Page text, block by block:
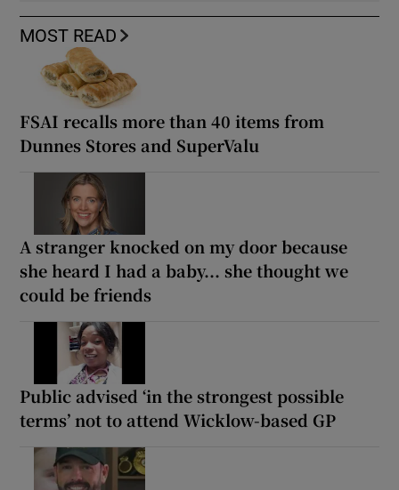
MOST READ
FSAI recalls more than 40 items from
Dunnes Stores and SuperValu
A stranger knocked on my door because
she heard I had a baby... she thought we
could be friends
Public advised ‘in the strongest possible
terms’ not to attend Wicklow-based GP